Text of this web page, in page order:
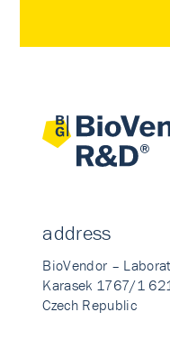
address
BioVendor –
Karasek 1767/1
Czech Republic